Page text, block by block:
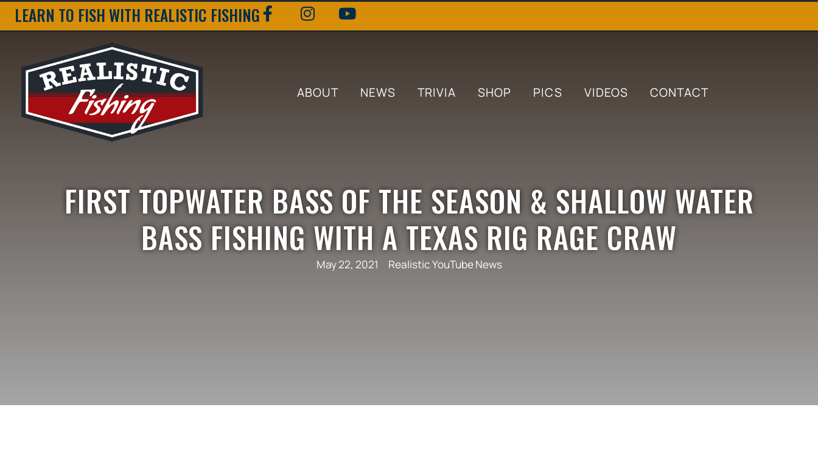
LEARN TO FISH WITH REALISTIC FISHING
ABOUT NEWS TRIVIA SHOP PICS VIDEOS CONTACT
FIRST TOPWATER BASS OF THE SEASON & SHALLOW WATER
BASS FISHING WITH A TEXAS RIG RAGE CRAW
May 22, 2021 Realistic YouTube News